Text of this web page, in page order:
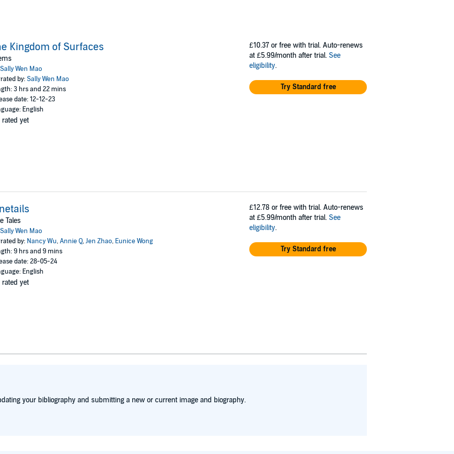
Kingdom of Surfaces
Sally Wen Mao
by:Sally Wen Mao
3 hrs and 22 mins
date: 12-12-23
English
rated yet
£10.37 or free with trial. Auto-renews
at £5.99/month after trial. See
eligibility.
Try Standard free
Tales
Sally Wen Mao
by: Nancy Wu,Annie Q,Jen Zhao, Eunice Wong
9 hrs and 9 mins
date: 28-05-24
English
rated yet
£12.78 or free with trial. Auto-renews
at £5.99/month after trial. See
eligibility.
Try Standard free
your bibliography and submitting a new or current image and biography.